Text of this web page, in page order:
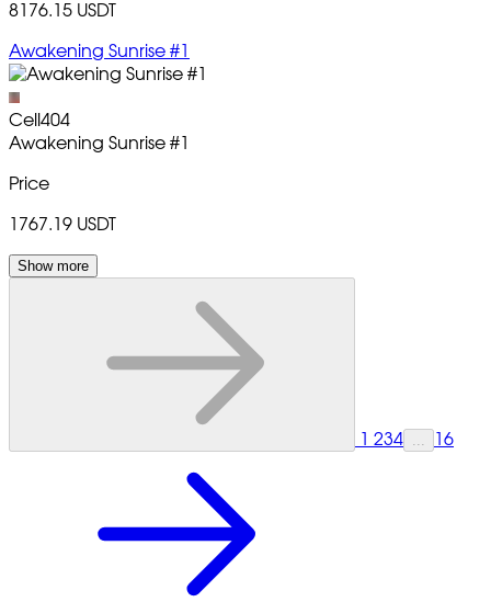
8176.15 USDT
Awakening Sunrise #1
Cell404
Awakening Sunrise #1
Price
1767.19 USDT
Show more
1 234 16